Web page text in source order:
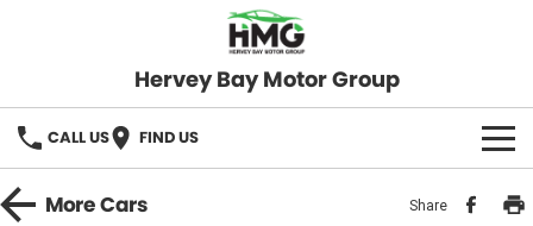
Hervey Bay Motor Group
CALL US FIND US
BRANDS
MoreCars Share